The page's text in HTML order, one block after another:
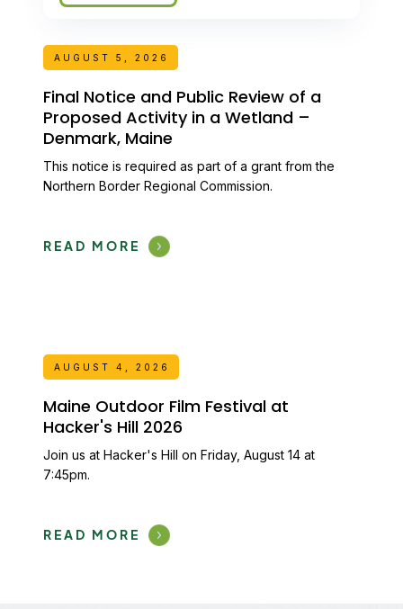
AUGUST 5, 2026
Final Notice and Public Review of a
Proposed Activity in a Wetland –
Denmark, Maine
This notice is required as part of a grant from the
Northern Border Regional Commission.
READ MORE
AUGUST 4, 2026
Maine Outdoor Film Festival at
Hacker's Hill 2026
Join us at Hacker's Hill on Friday, August 14 at
7:45pm.
READ MORE